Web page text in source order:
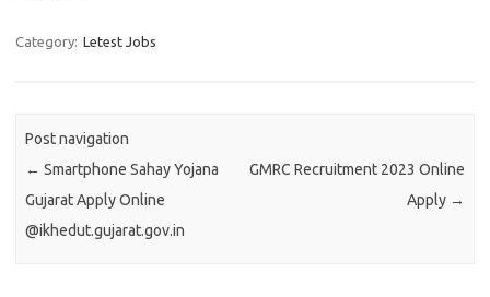
Category: Letest Jobs
Post navigation
← Smartphone Sahay Yojana
Gujarat Apply Online
@ikhedut.gujarat.gov.in
GMRC Recruitment 2023 Online
Apply →